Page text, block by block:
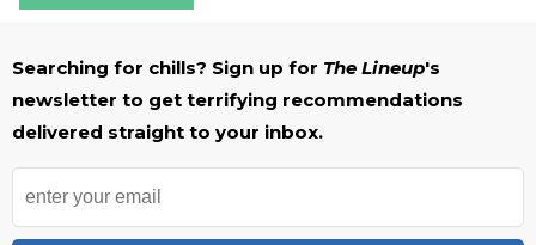
Searching for chills? Sign up for The Lineup's
newsletter to get terrifying recommendations
delivered straight to your inbox.